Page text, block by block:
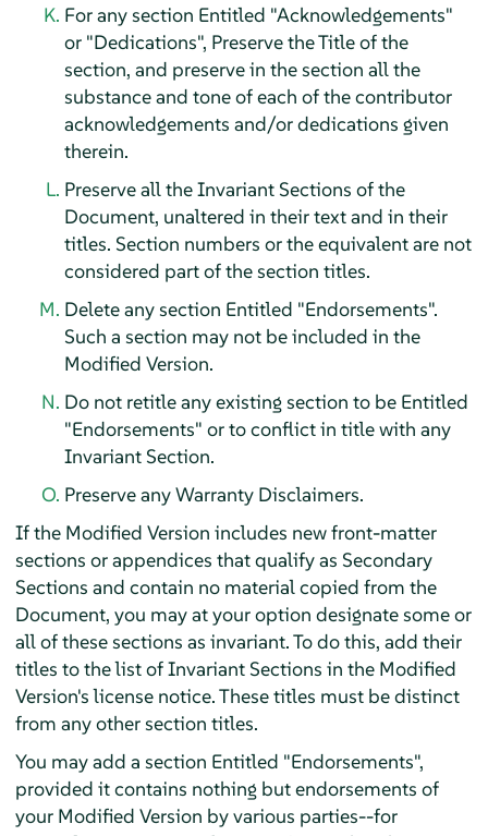
For any section Entitled "Acknowledgements"
or "Dedications", Preserve the Title of the
section, and preserve in the section all the
substance and tone of each of the contributor
acknowledgements and/or dedications given
therein.
Preserve all the Invariant Sections of the
Document, unaltered in their text and in their
titles. Section numbers or the equivalent are not
considered part of the section titles.
Delete any section Entitled "Endorsements".
Such a section may not be included in the
Modified Version.
Do not retitle any existing section to be Entitled
"Endorsements" or to conflict in title with any
Invariant Section.
Preserve any Warranty Disclaimers.
If the Modified Version includes new front-matter
sections or appendices that qualify as Secondary
Sections and contain no material copied from the
Document, you may at your option designate some or
all of these sections as invariant. To do this, add their
titles to the list of Invariant Sections in the Modified
Version's license notice. These titles must be distinct
from any other section titles.
You may add a section Entitled "Endorsements",
provided it contains nothing but endorsements of
your Modified Version by various parties--for